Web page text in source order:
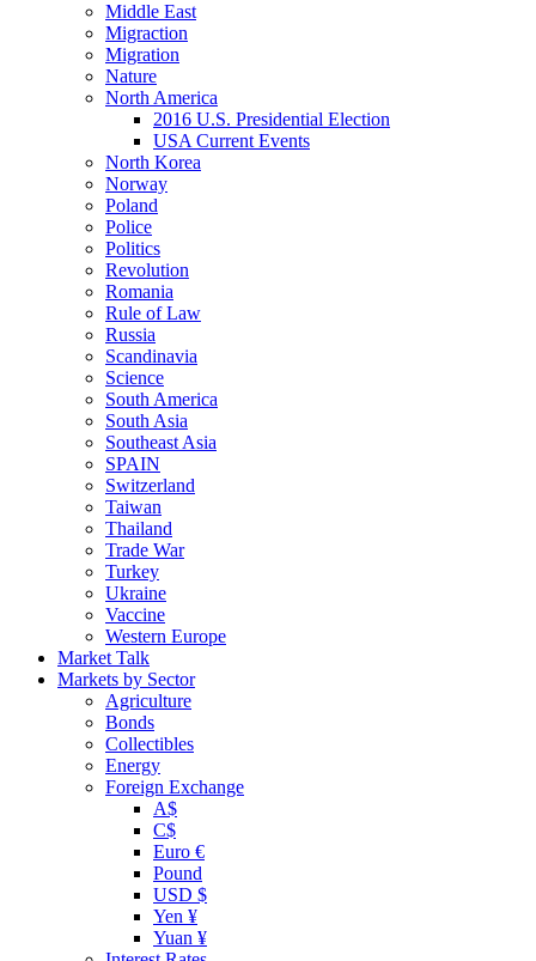
Middle East
Migraction
Migration
Nature
North America
2016 U.S. Presidential Election
USA Current Events
North Korea
Norway
Poland
Police
Politics
Revolution
Romania
Rule of Law
Russia
Scandinavia
Science
South America
South Asia
Southeast Asia
SPAIN
Switzerland
Taiwan
Thailand
Trade War
Turkey
Ukraine
Vaccine
Western Europe
Market Talk
Markets by Sector
Agriculture
Bonds
Collectibles
Energy
Foreign Exchange
A$
C$
Euro €
Pound
USD $
Yen ¥
Yuan ¥